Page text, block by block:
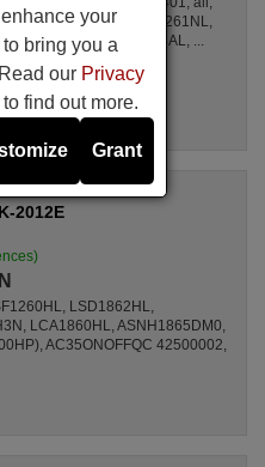
LSL1261HL, LSL1261NL,
LSL1262PL, LSL1264AL, ...
2012E
LSD1862HL,
LCA1860HL, ASNH1865DM0,
AC35ONOFFQC 42500002,
your
bring you a
our Privacy
to find out more.
Grant